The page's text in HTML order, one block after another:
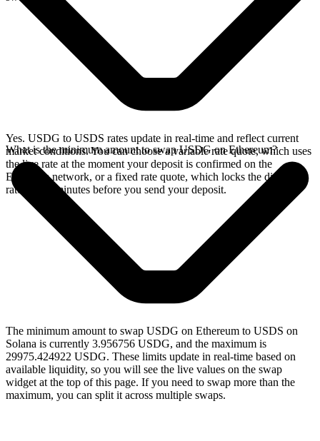
Yes. USDG to USDS rates update in real-time and reflect current
market conditions. You can choose a variable rate quote, which uses
the live rate at the moment your deposit is confirmed on the
Ethereum network, or a fixed rate quote, which locks the displayed
rate for 15 minutes before you send your deposit.
What is the minimum amount to swap USDG on Ethereum?
The minimum amount to swap USDG on Ethereum to USDS on
Solana is currently 3.956756 USDG, and the maximum is
29975.424922 USDG. These limits update in real-time based on
available liquidity, so you will see the live values on the swap
widget at the top of this page. If you need to swap more than the
maximum, you can split it across multiple swaps.